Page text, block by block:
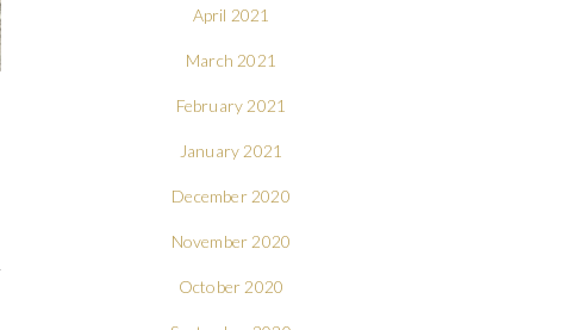
April 2021
March 2021
February 2021
January 2021
December 2020
November 2020
October 2020